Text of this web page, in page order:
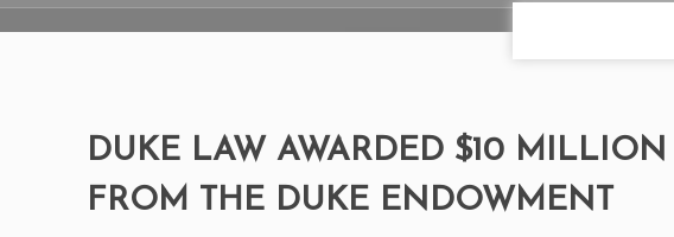
DUKE LAW AWARDED $10
FROM THE DUKE ENDOWMENT